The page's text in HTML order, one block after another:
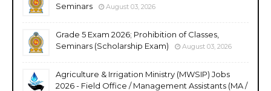
Seminars
August 03, 2026
Grade 5 Exam 2026; Prohibition of Classes,
Seminars (Scholarship Exam)
August 03, 2026
Agriculture & Irrigation Ministry (MWSIP) Jobs
2026 - Field Office / Management Assistants (MA /